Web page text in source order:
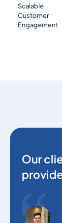
Scalable
Customer
Engagement
Our